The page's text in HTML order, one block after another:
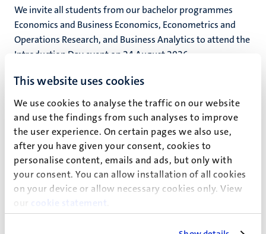
This website uses cookies
We use cookies to analyse the traffic on our website
and use the findings from such analyses to improve
the user experience. On certain pages we also use,
after you have given your consent, cookies to
personalise content, emails and ads, but only with
your consent. You can allow installation of all cookies
on your device or allow necessary cookies only. View
our
cookie statement
We invite all students from our bachelor programmes
Economics and Business Economics, Econometrics and
Operations Research, and Business Analytics to attend the
Introduction Day event on 24 August 2026.
FASoS Introduction week – Bachelor’s,
(Pre)Master’s and Exchange Students
We’re excited to welcome you to the Faculty of Arts and
Social Sciences (FASoS) at Maastricht University during
our Introduction week.
Studieinformatie-activiteit
24
aug
Bachelor Introductiedag 2026 (IB and